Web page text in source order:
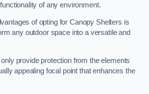
of any environment.
of opting for Canopy Shelters is
any outdoor space into a versatile and
provide protection from the elements
appealing focal point that enhances the